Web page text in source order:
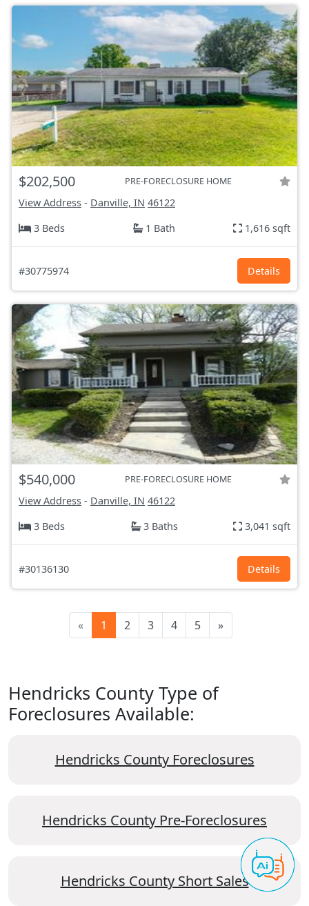
$202,500 PRE-FORECLOSURE HOME
View Address - Danville, IN 46122
3 Beds
1 Bath 1,616 sqft
#30775974 Details
$540,000 PRE-FORECLOSURE HOME
View Address - Danville, IN 46122
3 Beds
3 Baths 3,041 sqft
#30136130 Details
« 1 2 3 4 5 »
Hendricks County Type of
Foreclosures Available:
Hendricks County Foreclosures
Hendricks County Pre-Foreclosures
Hendricks County Short Sales